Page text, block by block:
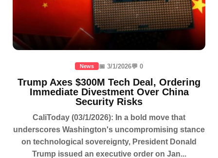
News 📅 3/1/2026💬 0
Trump Axes $300M Tech Deal, Ordering
Immediate Divestment Over China
Security Risks
CaliToday (03/1/2026): In a bold move that
underscores Washington's uncompromising stance
on technological sovereignty, President Donald
Trump issued an executive order on Jan...